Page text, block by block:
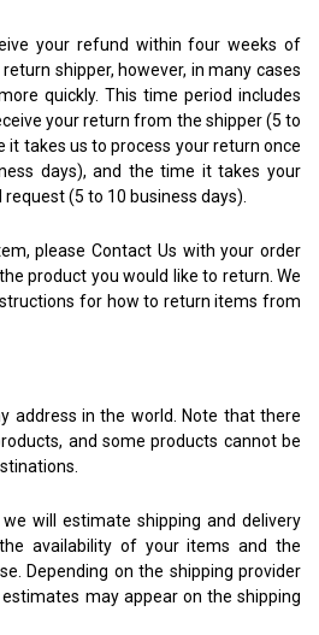
your refund within four weeks of
shipper, however, in many cases
quickly. This time period includes
your return from the shipper (5 to
it takes us to process your return once
days), and the time it takes your
(5 to 10 business days).
please Contact Us with your order
product you would like to return. We
for how to return items from
address in the world. Note that there
and some products cannot be
will estimate shipping and delivery
availability of your items and the
Depending on the shipping provider
may appear on the shipping